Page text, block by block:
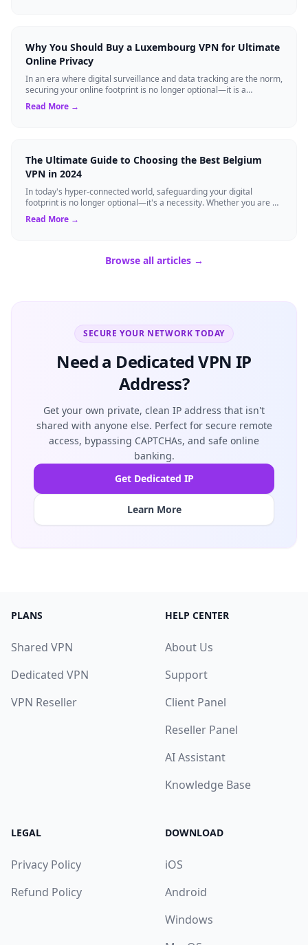
Why You Should Buy a Luxembourg VPN for Ultimate
Online Privacy
In an era where digital surveillance and data tracking are the norm,
securing your online footprint is no longer optional—it is a
necessity. If you ...
Read More →
The Ultimate Guide to Choosing the Best Belgium
VPN in 2024
In today's hyper-connected world, safeguarding your digital
footprint is no longer optional—it's a necessity. Whether you are a
resident of Brussels...
Read More →
Browse all articles →
SECURE YOUR NETWORK TODAY
Need a Dedicated VPN IP
Address?
Get your own private, clean IP address that isn't
shared with anyone else. Perfect for secure remote
access, bypassing CAPTCHAs, and safe online
banking.
Get Dedicated IP
Learn More
PLANS
Shared VPN
Dedicated VPN
VPN Reseller
HELP CENTER
About Us
Support
Client Panel
Reseller Panel
AI Assistant
Knowledge Base
LEGAL
Privacy Policy
Refund Policy
DOWNLOAD
iOS
Android
Windows